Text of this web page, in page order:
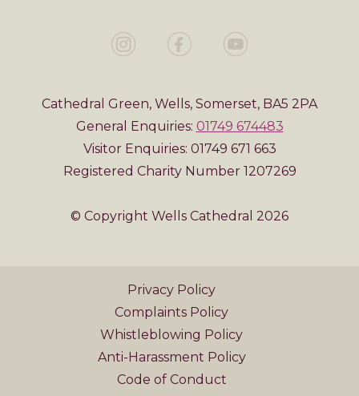
Cathedral Green, Wells, Somerset, BA5 2PA
General Enquiries: 01749 674483
Visitor Enquiries: 01749 671 663
Registered Charity Number 1207269
© Copyright Wells Cathedral 2026
Privacy Policy
Complaints Policy
Whistleblowing Policy
Anti-Harassment Policy
Code of Conduct